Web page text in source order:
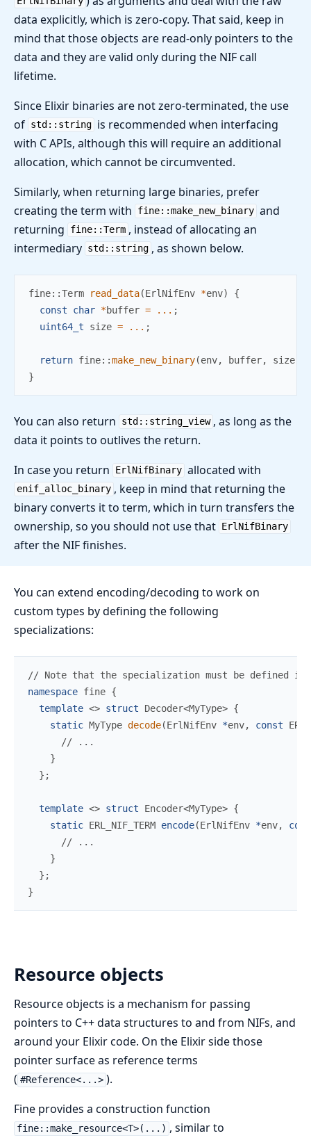
data explicitly, which is zero-copy. That said, keep in
mind that those objects are read-only pointers to the
data and they are valid only during the NIF call
lifetime.
Since Elixir binaries are not zero-terminated, the use
of std::string is recommended when interfacing
with C APIs, although this will require an additional
allocation, which cannot be circumvented.
Similarly, when returning large binaries, prefer
creating the term with
fine::make_new_binary and
returning
fine::Term , instead of allocating an
intermediary std::string , as shown below.
fine::Term read_data(ErlNifEnv *env)
{
const
char *buffer = ... ;
uint64_t size = ... ;
return fine::make_new_binary(env, buffer, size
}
You can also return std::string_view , as long as the
data it points to outlives the return.
In case you return
ErlNifBinary allocated with
enif_alloc_binary , keep in mind that returning the
binary converts it to term, which in turn transfers the
ownership, so you should not use that
ErlNifBinary
after the NIF finishes.
You can extend encoding/decoding to work on
custom types by defining the following
specializations:
//
namespace fine {
template <> struct Decoder<MyType> {
static MyType decode(ErlNifEnv *env, const
//
}
} ;
template <> struct Encoder<MyType> {
static ERL_NIF_TERM encode(ErlNifEnv *env,
//
}
} ;
}
Resource objects
Resource objects is a mechanism for passing
pointers to C++ data structures to and from NIFs, and
around your Elixir code. On the Elixir side those
pointer surface as reference terms
( #Reference<...> ).
Fine provides a construction function
fine::make_resource<T>(...) , similar to